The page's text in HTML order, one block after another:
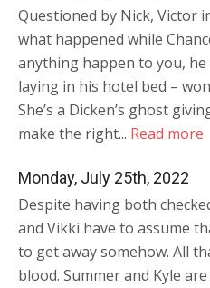
Questioned by Nick, Victor
what happened while
anything happen to you, he
laying in his hotel bed –
She’s a Dicken’s ghost
make the right... Read more
Monday, July 25th, 2022
Despite having both
and Vikki have to assume
to get away somehow. All
blood. Summer and Kyle